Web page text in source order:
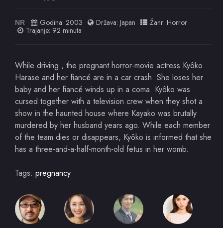
NR Godina: 2003 Država: Japan Žanr: Horror
Trajanje: 92 minuta
While driving , the pregnant horror-movie actress Kyôko
Harase and her fiancé are in a car crash. She loses her
baby and her fiancé winds up in a coma. Kyôko was
cursed together with a television crew when they shot a
show in the haunted house where Kayako was brutally
murdered by her husband years ago. While each member
of the team dies or disappears, Kyôko is informed that she
has a three-and-a-half-month-old fetus in her womb.
Tags: pregnancy